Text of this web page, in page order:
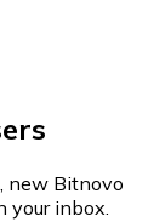
new Bitnovo
your inbox.